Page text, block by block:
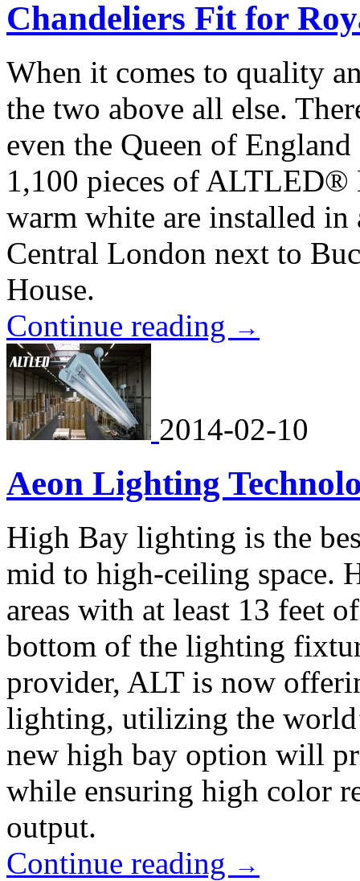
Chandeliers Fit for
When it comes to quality
the two above all else.
even the Queen of
1,100 pieces of ALTLED®
warm white are installed
Central London next to
House.
Continue reading →
2014-02-10
Aeon Lighting
High Bay lighting is the
mid to high-ceiling space.
areas with at least 13 feet
bottom of the lighting
provider, ALT is now
lighting, utilizing the
new high bay option will
while ensuring high color
output.
Continue reading →